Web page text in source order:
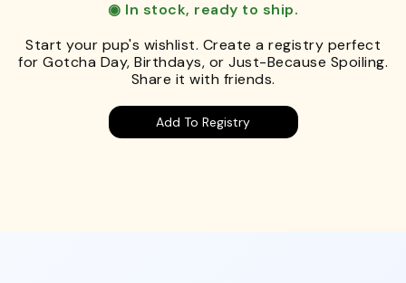
◉ In stock, ready to ship.
Start your pup's wishlist. Create a registry perfect
for Gotcha Day, Birthdays, or Just-Because Spoiling.
Share it with friends.
Add To Registry